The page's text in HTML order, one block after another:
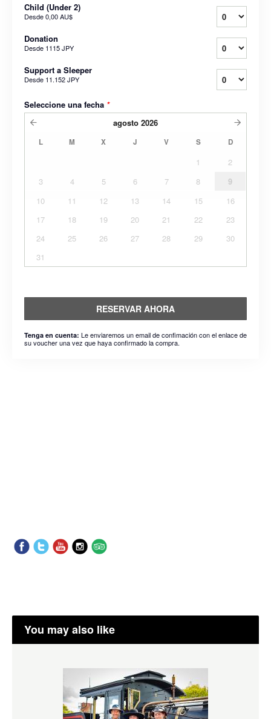
Child (Under 2)
Desde0,00 AU$
Donation
Desde 1115 JPY
Support a Sleeper
Desde 11.152 JPY
Seleccione una fecha *
agosto 2026
L M X J V S D
1
2
3
4 5 6 7 8
9
10
11 12 13 14 15
16
17
18 19 20 21 22
23
24
25 26 27 28 29
30
31
RESERVAR AHORA
Tenga en cuenta: Le enviaremos un email de confimación con el enlace de
su voucher una vez que haya confirmado la compra.
You may also like